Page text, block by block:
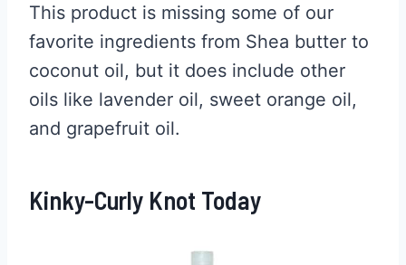
This product is missing some of our
favorite ingredients from Shea butter to
coconut oil, but it does include other
oils like lavender oil, sweet orange oil,
and grapefruit oil.
Kinky-Curly Knot Today